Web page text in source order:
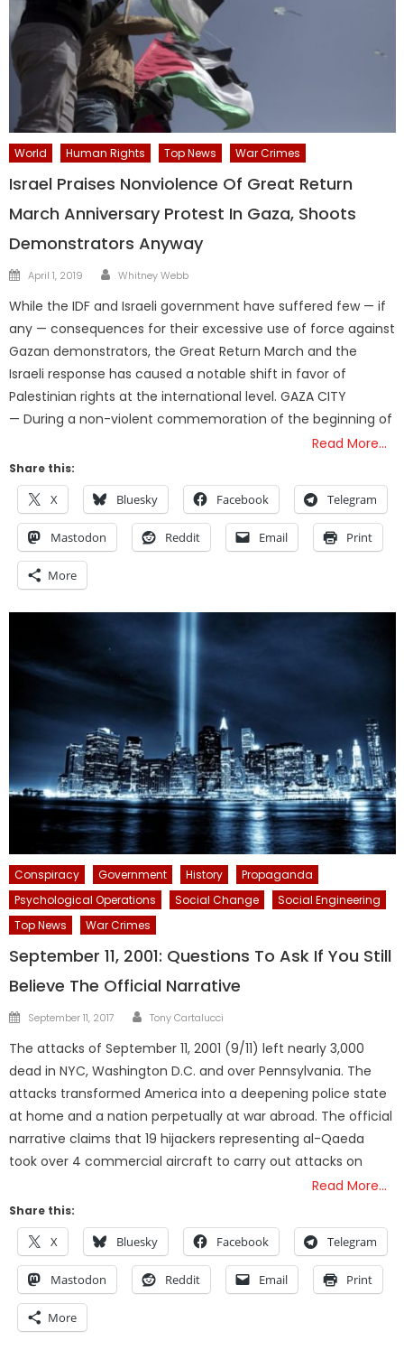
World Human Rights Top News War Crimes
Israel Praises Nonviolence Of Great Return
March Anniversary Protest In Gaza, Shoots
Demonstrators Anyway
Posted
April 1, 2019 Author
Whitney Webb
While the IDF and Israeli government have suffered few — if
any — consequences for their excessive use of force against
Gazan demonstrators, the Great Return March and the
Israeli response has caused a notable shift in favor of
Palestinian rights at the international level. GAZA CITY
— During a non-violent commemoration of the beginning of
Read More…
Share this:
X Bluesky Facebook Telegram
Mastodon Reddit Email Print
More
Conspiracy Government History
Propaganda
Psychological Operations
Social Change
Social Engineering
Top News
War Crimes
September 11, 2001: Questions To Ask If You Still
Believe The Official Narrative
Posted
September 11, 2017 Author
Tony Cartalucci
The attacks of September 11, 2001 (9/11) left nearly 3,000
dead in NYC, Washington D.C. and over Pennsylvania. The
attacks transformed America into a deepening police state
at home and a nation perpetually at war abroad. The official
narrative claims that 19 hijackers representing al-Qaeda
took over 4 commercial aircraft to carry out attacks on
Read More…
Share this:
X Bluesky Facebook Telegram
Mastodon Reddit Email Print
More